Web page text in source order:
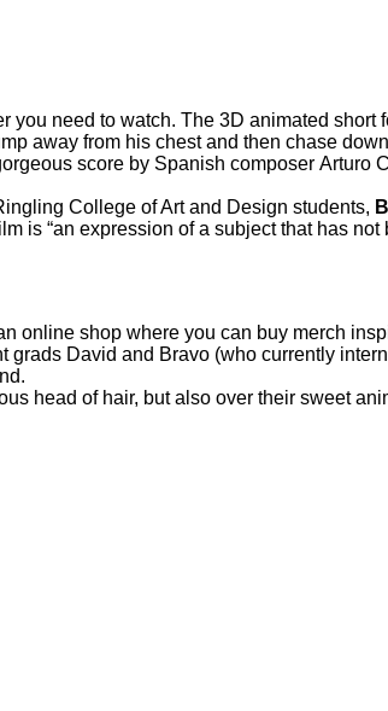
you need to watch. The 3D animated
away from his chest and then chase
score by Spanish composer Arturo
College of Art and Design students,
is “an expression of a subject that has
online shop where you can buy merch
grads David and Bravo (who currently
head of hair, but also over their sweet